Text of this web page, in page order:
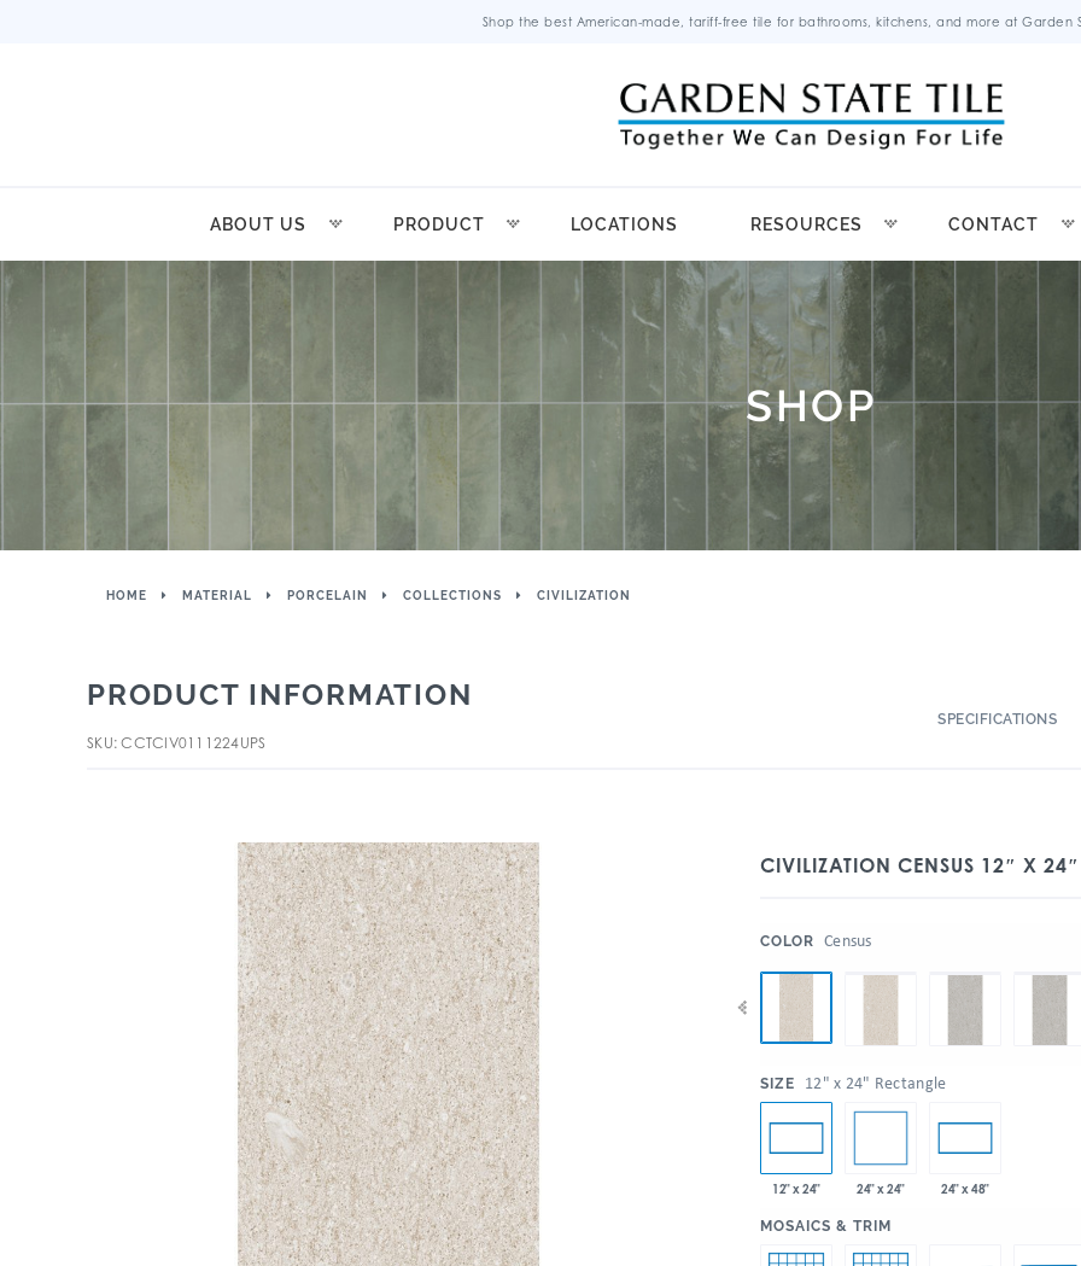
Shop the best American-made, tariff-free tile for bathrooms, kitchens, and more at Garden
ABOUT US PRODUCT LOCATIONS RESOURCES CONTACT
SHOP
HOME MATERIAL PORCELAIN COLLECTIONS CIVILIZATION
PRODUCT INFORMATION
SKU: CCTCIV0111224UPS
SPECIFICATIONS
CIVILIZATION CENSUS 12″ X 24″
COLOR Census
SIZE 12" x 24" Rectangle
12" x 24" 24" x 24" 24" x 48"
MOSAICS & TRIM